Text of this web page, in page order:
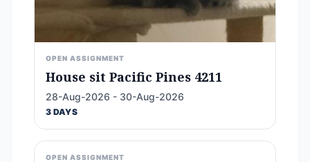
OPEN ASSIGNMENT
House sit Pacific Pines 4211
28-Aug-2026 - 30-Aug-2026
3 DAYS
OPEN ASSIGNMENT